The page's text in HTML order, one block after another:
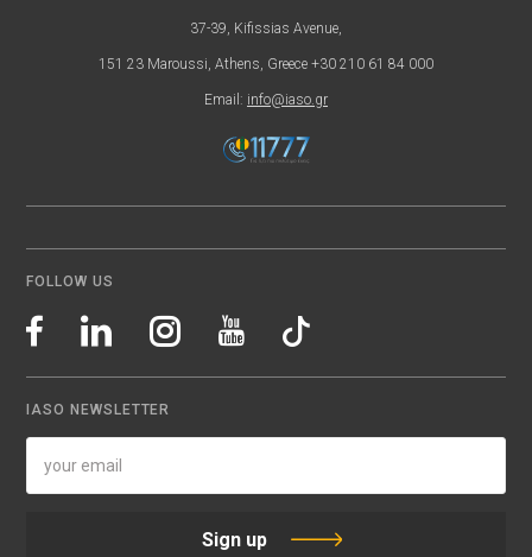
37-39, Kifissias Avenue,
151 23 Maroussi, Athens, Greece +30 210 61 84 000
Email: info@iaso.gr
FOLLOW US
IASO NEWSLETTER
Sign up